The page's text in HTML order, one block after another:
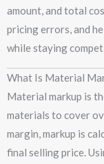
amount, and total
pricing errors, and
while staying
What Is Material
Material markup is
materials to cover
margin, markup is
final selling price.